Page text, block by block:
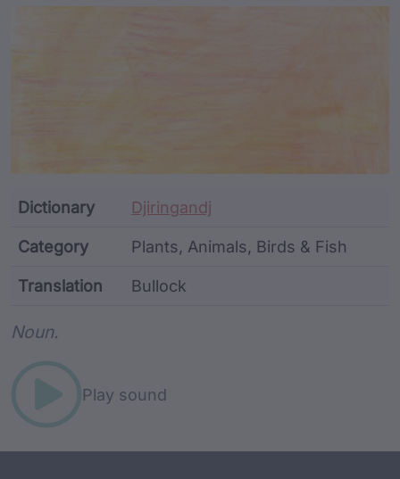
Dictionary Djiringandj
Category Plants, Animals, Birds & Fish
Translation Bullock
Noun.
Play sound